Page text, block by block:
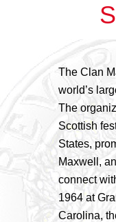
The Clan
world’s
The
Scottish
States,
Maxwell,
connect
1964 at
Carolina,